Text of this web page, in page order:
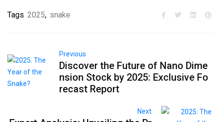
Tags 2025, snake
Previous
Discover the Future of Nano Dime
nsion Stock by 2025: Exclusive Fo
recast Report
Next